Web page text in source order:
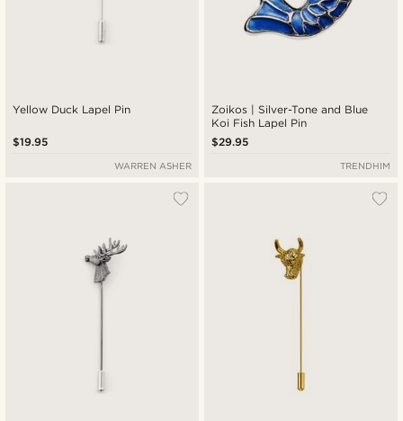
Yellow Duck Lapel Pin
$19.95
WARREN ASHER
Zoikos | Silver-Tone and Blue
Koi Fish Lapel Pin
$29.95
TRENDHIM